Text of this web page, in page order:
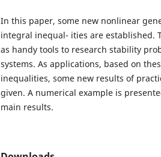
In this paper, some new nonlinear
integral inequal- ities are established.
as handy tools to research stability
systems. As applications, based on
inequalities, some new results of
given. A numerical example is
main results.